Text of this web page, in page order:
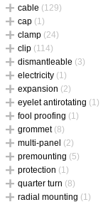
cable (129)
cap (1)
clamp (24)
clip (114)
dismantleable (3)
electricity (1)
expansion (2)
eyelet antirotating (1)
fool proofing (1)
grommet (8)
multi-panel (2)
premounting (5)
protection (1)
quarter turn (8)
radial mounting (1)